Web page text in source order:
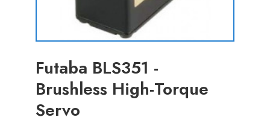
Futaba BLS351 -
Brushless High-Torque
Servo